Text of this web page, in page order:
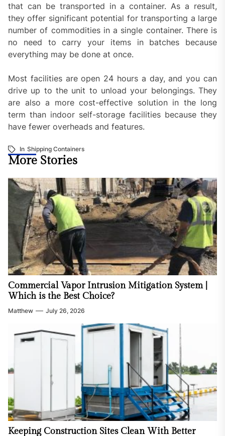
that can be transported in a container. As a result,
they offer significant potential for transporting a large
number of commodities in a single container. There is
no need to carry your items in batches because
everything may be done at once.
Most facilities are open 24 hours a day, and you can
drive up to the unit to unload your belongings. They
are also a more cost-effective solution in the long
term than indoor self-storage facilities because they
have fewer overheads and features.
In Shipping Containers
More Stories
Commercial Vapor Intrusion Mitigation System |
Which is the Best Choice?
Matthew July 26, 2026
Keeping Construction Sites Clean With Better